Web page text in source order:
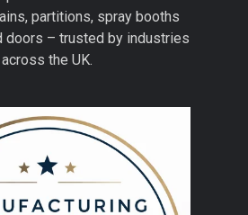
partitions, spray booths
doors – trusted by industries
across the UK.